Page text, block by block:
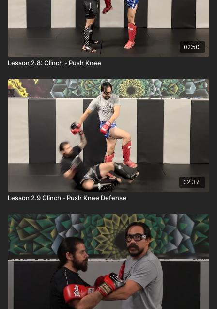
02:50
Lesson 2.8: Clinch - Push Knee
02:37
Lesson 2.9 Clinch - Push Knee Defense